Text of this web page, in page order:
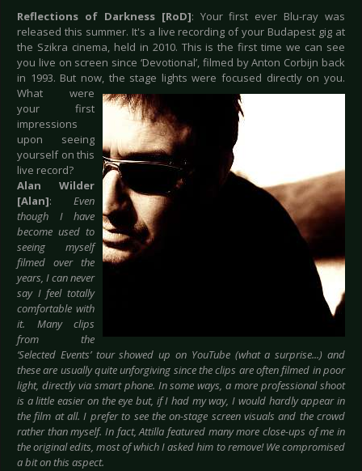
Reflections of Darkness [RoD]: Your first ever Blu-ray was
released this summer. It's a live recording of your Budapest gig at
the Szikra cinema, held in 2010. This is the first time we can see
you live on screen since ‘Devotional’, filmed by Anton Corbijn back
in 1993. But now, the stage lights were focused directly on you.
What were
your first
impressions
upon seeing
yourself on this
live record?
Alan Wilder
[Alan]: Even
though I have
become used to
seeing myself
filmed over the
years, I can never
say I feel totally
comfortable with
it. Many clips
from the
‘Selected Events’ tour showed up on YouTube (what a surprise...) and
these are usually quite unforgiving since the clips are often filmed in poor
light, directly via smart phone. In some ways, a more professional shoot
is a little easier on the eye but, if I had my way, I would hardly appear in
the film at all. I prefer to see the on-stage screen visuals and the crowd
rather than myself. In fact, Attilla featured many more close-ups of me in
the original edits, most of which I asked him to remove! We compromised
a bit on this aspect.